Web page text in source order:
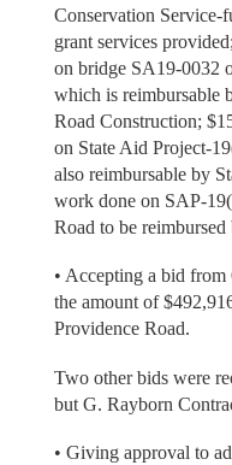
Conservation Service-
grant services
on bridge SA19-0032
which is reimbursable
Road Construction;
on State Aid Project-
also reimbursable by
work done on SAP-
Road to be
• Accepting a bid
the amount of
Providence Road.
Two other bids were
but G. Rayborn
• Giving approval to